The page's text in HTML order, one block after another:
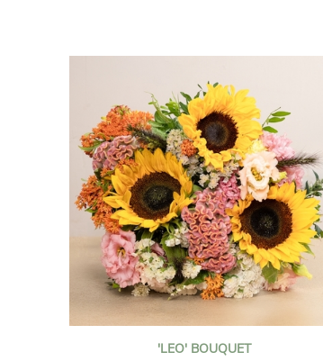
for their vase life, incredible hues, and perfect
bud opening.
An explosion of color in a bouquet of fresh
roses!
It contains:
- A harmonious blend of pink, red, yellow, and
orange roses
- A few foliage details
A gift for:
- Wishing someone a happy and colorful
birthday
- Celebrating a summer or spring party
- Saying thank you with good humor
'LEO' BOUQUET